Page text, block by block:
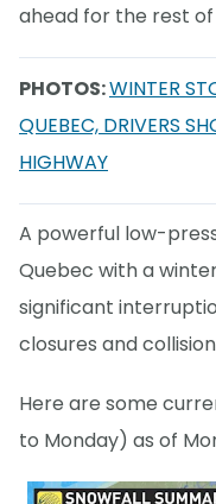
ahead for the rest
PHOTOS:WINTER
QUEBEC, DRIVERS
HIGHWAY
A powerful low-
Quebec with a
significant
closures and
Here are some
to Monday) as of